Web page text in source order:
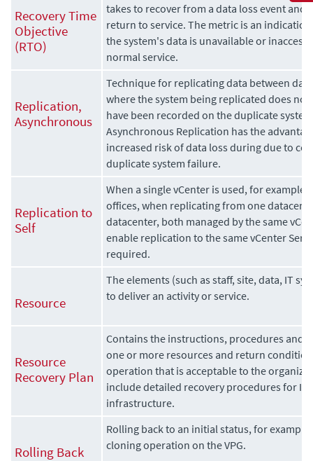
Recovery Time
Objective
(RTO)
takes to recover from a data loss event and
return to service. The metric is an
the system's data is unavailable or
normal service.
Replication,
Asynchronous
Technique for replicating data between
where the system being replicated does
have been recorded on the duplicate
Asynchronous Replication has the
increased risk of data loss during due to
duplicate system failure.
Replication to
Self
When a single vCenter is used, for example
offices, when replicating from one
datacenter, both managed by the same
enable replication to the same vCenter
required.
Resource
The elements (such as staff, site, data, IT
to deliver an activity or service.
Resource
Recovery Plan
Contains the instructions, procedures and
one or more resources and return
operation that is acceptable to the
include detailed recovery procedures for IT
infrastructure.
Rolling Back
Rolling back to an initial status, for
cloning operation on the VPG.